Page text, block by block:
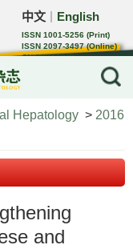
中文 English
ISSN 1001-5256 (Print)
ISSN 2097-3497 (Online)
CN 22-1108/R
Hepatology > 2016
and